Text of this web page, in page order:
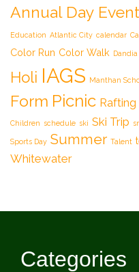
Annual Day Event
Education Atlantic City calendar
Color Run Color Walk Dandia
Holi IAGS Manthan
Form Picnic Rafting
Children schedule ski Ski Trip
Sports Day Summer Talent
Whitewater
Categories